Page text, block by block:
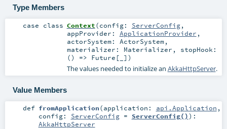
Type Members
case class Context(config: ServerConfig,
appProvider: ApplicationProvider ,
actorSystem: ActorSystem,
materializer: Materializer , stopHook:
() => Future [_] )
The values needed to initialize an AkkaHttpServer.
Value Members
def fromApplication(application: api.Application ,
config: ServerConfig= ServerConfig()) :
AkkaHttpServer